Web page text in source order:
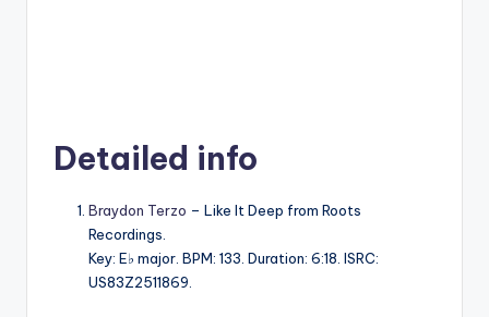
Detailed info
Braydon Terzo – Like It Deep from Roots
Recordings.
Key: E♭ major. BPM: 133. Duration: 6:18. ISRC:
US83Z2511869.